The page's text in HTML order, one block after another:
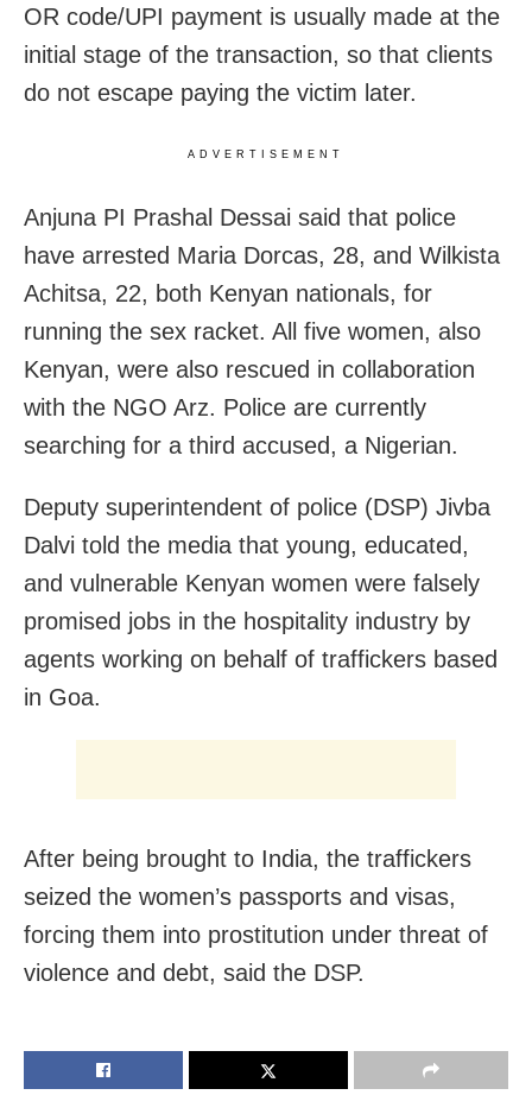
OR code/UPI payment is usually made at the
initial stage of the transaction, so that clients
do not escape paying the victim later.
ADVERTISEMENT
Anjuna PI Prashal Dessai said that police
have arrested Maria Dorcas, 28, and Wilkista
Achitsa, 22, both Kenyan nationals, for
running the sex racket. All five women, also
Kenyan, were also rescued in collaboration
with the NGO Arz. Police are currently
searching for a third accused, a Nigerian.
Deputy superintendent of police (DSP) Jivba
Dalvi told the media that young, educated,
and vulnerable Kenyan women were falsely
promised jobs in the hospitality industry by
agents working on behalf of traffickers based
in Goa.
After being brought to India, the traffickers
seized the women’s passports and visas,
forcing them into prostitution under threat of
violence and debt, said the DSP.